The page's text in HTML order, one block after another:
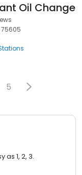
Oil Change
75605
5
as 1, 2, 3.